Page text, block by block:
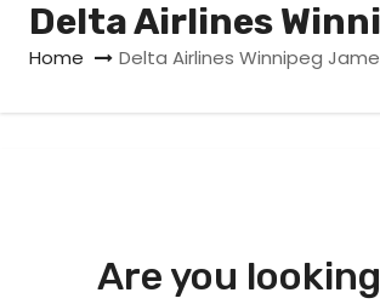
Delta Airlines
Home Delta Airlines Winnipeg
Are you